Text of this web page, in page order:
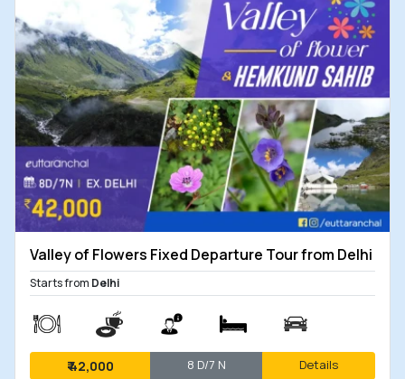
Valley of Flowers Fixed Departure Tour from Delhi
Starts from Delhi
₹42,000 8 D/7 N Details